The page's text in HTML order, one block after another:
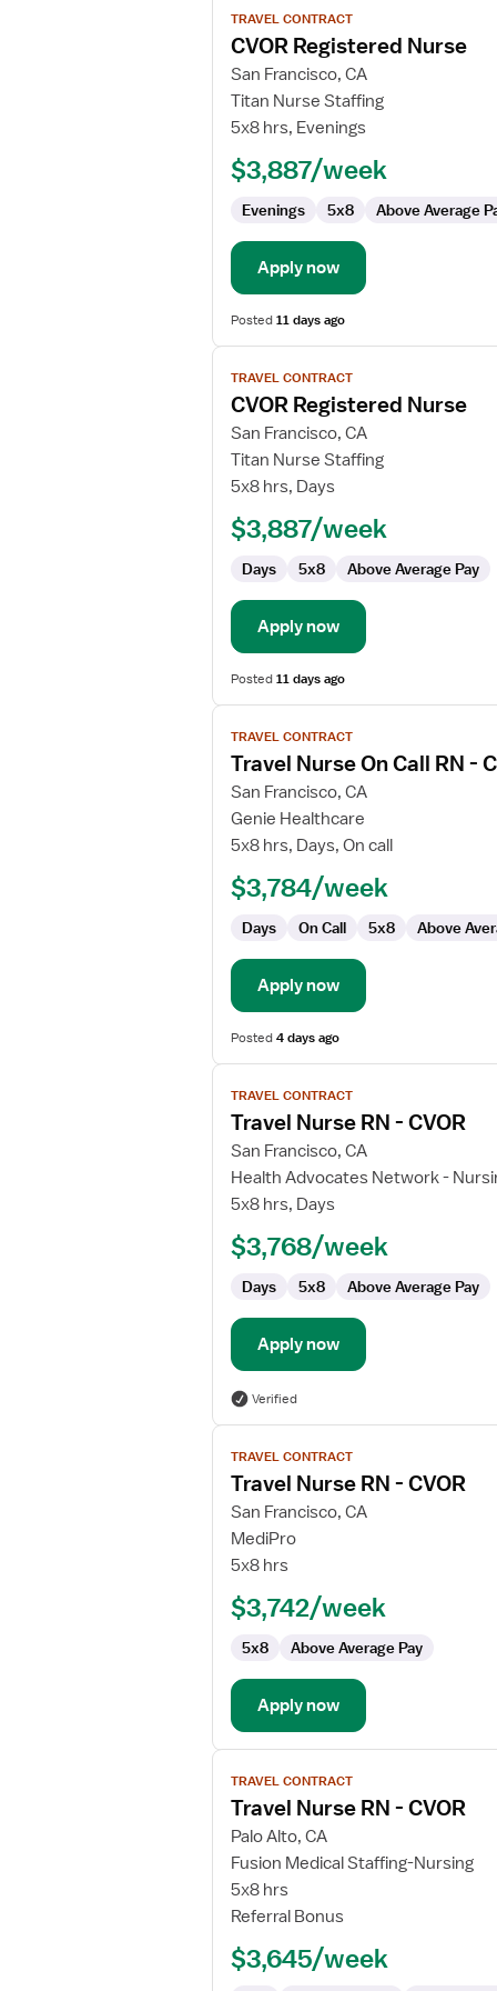
job
details
for
CVOR
Registered
TRAVEL CONTRACT
CVOR Registered Nurse
San Francisco, CA
Titan Nurse Staffing
5x8 hrs, Evenings
$3,887/week
Evenings 5x8 Above Average
Apply now
Posted11 days ago
View
job
details
for
CVOR
Registered
TRAVEL CONTRACT
CVOR Registered Nurse
San Francisco, CA
Titan Nurse Staffing
5x8 hrs, Days
$3,887/week
Days 5x8 Above Average Pay
Apply now
Posted11 days ago
View
job
details
for
Travel
Nurse
Call
CVOR
TRAVEL CONTRACT
Travel Nurse On Call RN -
San Francisco, CA
Genie Healthcare
5x8 hrs, Days, On call
$3,784/week
Days On Call 5x8 Above
Apply now
Posted4 days ago
View
job
details
for
Travel
Nurse
TRAVEL CONTRACT
Travel Nurse RN - CVOR
San Francisco, CA
Health Advocates Network -
5x8 hrs, Days
$3,768/week
Days 5x8 Above Average Pay
Apply now
Verified
View
job
details
for
Travel
Nurse
TRAVEL CONTRACT
Travel Nurse RN - CVOR
San Francisco, CA
MediPro
5x8 hrs
$3,742/week
5x8 Above Average Pay
Apply now
View
job
details
for
Travel
Nurse
RN
CVOR
TRAVEL CONTRACT
Travel Nurse RN - CVOR
Palo Alto, CA
Fusion Medical Staffing-Nursing
5x8 hrs
Referral Bonus
$3,645/week